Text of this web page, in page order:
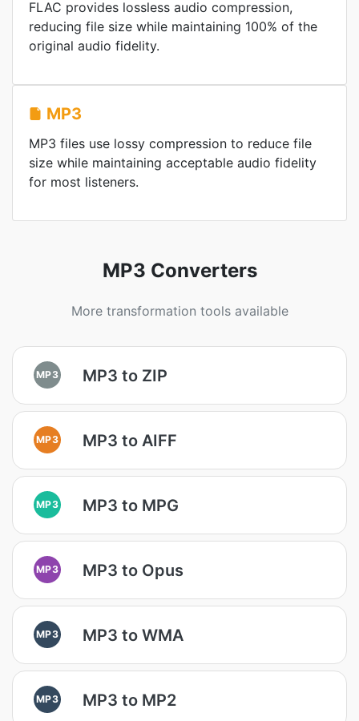
FLAC provides lossless audio compression,
reducing file size while maintaining 100% of the
original audio fidelity.
MP3
MP3 files use lossy compression to reduce file
size while maintaining acceptable audio fidelity
for most listeners.
MP3 Converters
More transformation tools available
MP3 MP3 to ZIP
MP3 MP3 to AIFF
MP3 MP3 to MPG
MP3 MP3 to Opus
MP3 MP3 to WMA
MP3 MP3 to MP2